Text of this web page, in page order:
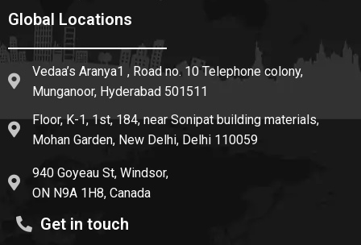
Global Locations
Vedaa’s Aranya1 , Road no. 10 Telephone colony,
Munganoor, Hyderabad 501511
Floor, K-1, 1st, 184, near Sonipat building materials,
Mohan Garden, New Delhi, Delhi 110059
940 Goyeau St, Windsor,
ON N9A 1H8, Canada
Get in touch